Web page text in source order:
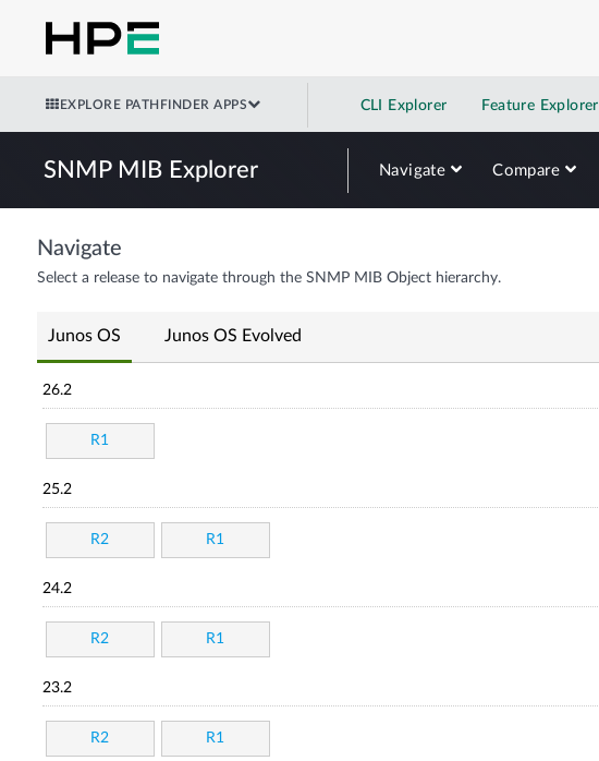
EXPLORE PATHFINDER APPS CLI Explorer Feature Explorer
SNMP MIB Explorer Navigate Compare
Navigate
Select a release to navigate through the SNMP MIB Object hierarchy.
Junos OS Junos OS Evolved
26.2
R1
25.2
R2 R1
24.2
R2 R1
23.2
R2 R1